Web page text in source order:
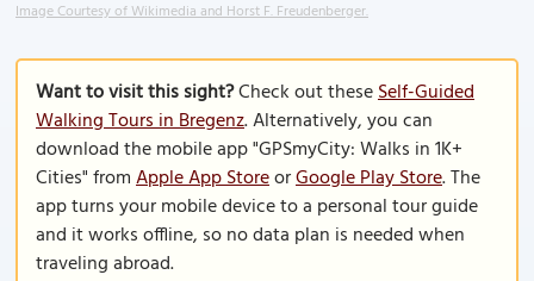
Image Courtesy of Wikimedia and Horst F. Freudenberger.
Want to visit this sight?Check out theseSelf-Guided
Walking Tours in Bregenz. Alternatively, you can
download the mobile app "GPSmyCity: Walks in 1K+
Cities" fromApple App StoreorGoogle Play Store. The
app turns your mobile device to a personal tour guide
and it works offline, so no data plan is needed when
traveling abroad.